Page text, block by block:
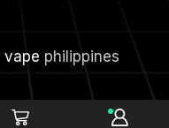
vape philippines